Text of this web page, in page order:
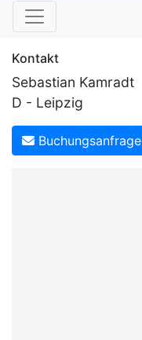
Kontakt
Sebastian Kamradt
D - Leipzig
Buchungsanfrage